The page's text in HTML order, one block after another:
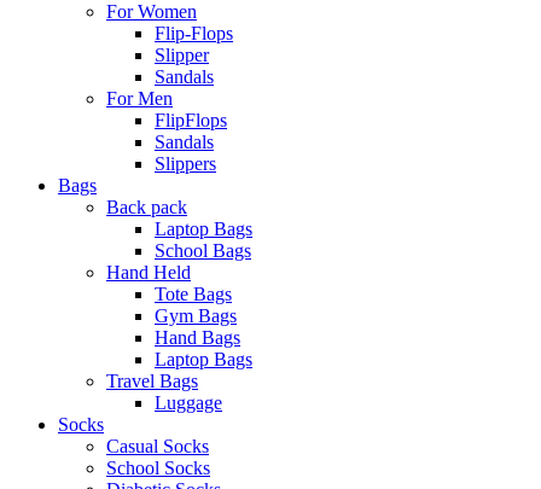
For Women
Flip-Flops
Slipper
Sandals
For Men
FlipFlops
Sandals
Slippers
Bags
Back pack
Laptop Bags
School Bags
Hand Held
Tote Bags
Gym Bags
Hand Bags
Laptop Bags
Travel Bags
Luggage
Socks
Casual Socks
School Socks